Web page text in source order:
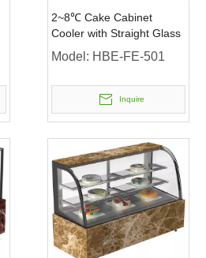
2~8℃ Cake Cabinet
Cooler with Straight Glass
Model: HBE-FE-501
Inquire